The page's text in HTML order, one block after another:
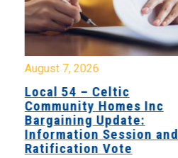
August 7, 2026
Local 54 – Celtic
Community Homes Inc
Bargaining Update:
Information Session and
Ratification Vote